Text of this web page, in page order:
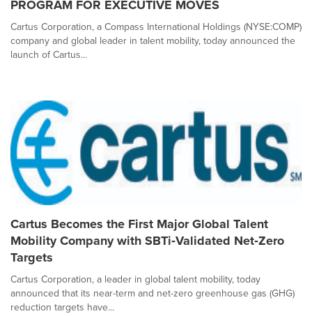
PROGRAM FOR EXECUTIVE MOVES
Cartus Corporation, a Compass International Holdings (NYSE:COMP)
company and global leader in talent mobility, today announced the
launch of Cartus...
Cartus Becomes the First Major Global Talent
Mobility Company with SBTi‑Validated Net‑Zero
Targets
Cartus Corporation, a leader in global talent mobility, today
announced that its near-term and net-zero greenhouse gas (GHG)
reduction targets have...